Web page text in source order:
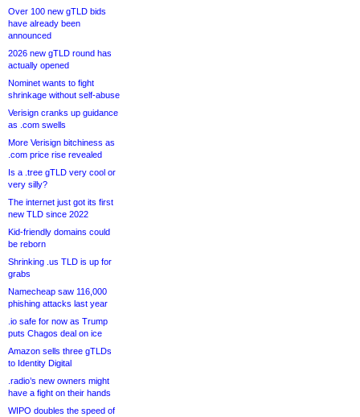
Over 100 new gTLD bids
have already been
announced
2026 new gTLD round has
actually opened
Nominet wants to fight
shrinkage without self-abuse
Verisign cranks up guidance
as .com swells
More Verisign bitchiness as
.com price rise revealed
Is a .tree gTLD very cool or
very silly?
The internet just got its first
new TLD since 2022
Kid-friendly domains could
be reborn
Shrinking .us TLD is up for
grabs
Namecheap saw 116,000
phishing attacks last year
.io safe for now as Trump
puts Chagos deal on ice
Amazon sells three gTLDs
to Identity Digital
.radio’s new owners might
have a fight on their hands
WIPO doubles the speed of